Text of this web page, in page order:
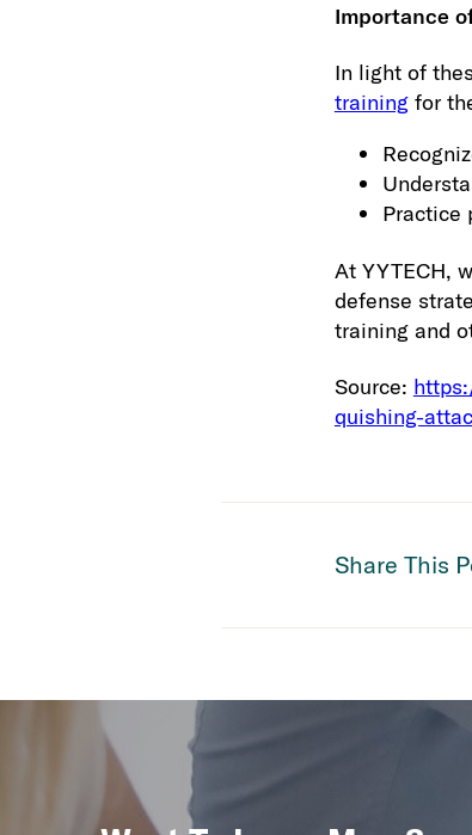
Importance
In light of
trainingfor
Practice
At YYTECH,
defense
training and
Source:
quishing-
Share This